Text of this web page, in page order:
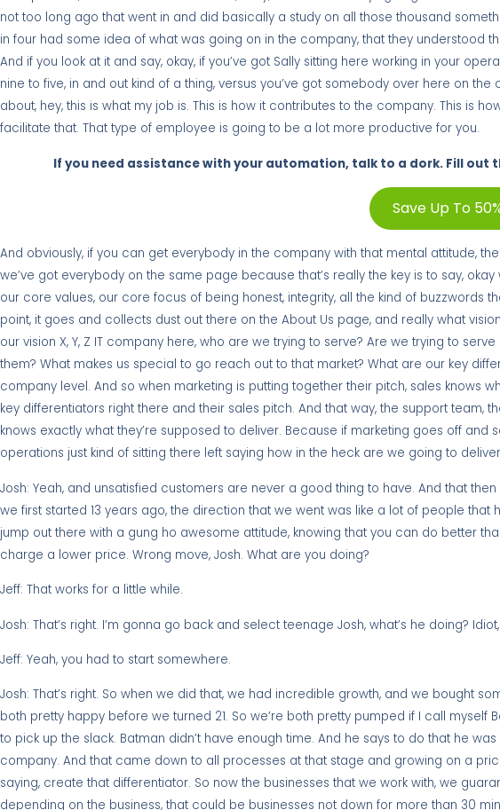
not too long ago that went in and did basically a study on all those thousand
in four had some idea of what was going on in the company, that they understood
And if you look at it and say, okay, if you’ve got Sally sitting here working in your
nine to five, in and out kind of a thing, versus you’ve got somebody over here on
about, hey, this is what my job is. This is how it contributes to the company. This is
facilitate that. That type of employee is going to be a lot more productive for you.
If you need assistance with your automation, talk to a dork. Fill
Save Up To
And obviously, if you can get everybody in the company with that mental attitude,
we’ve got everybody on the same page because that’s really the key is to say,
our core values, our core focus of being honest, integrity, all the kind of buzzwords
point, it goes and collects dust out there on the About Us page, and really what
our vision X, Y, Z IT company here, who are we trying to serve? Are we trying to
them? What makes us special to go reach out to that market? What are our key
company level. And so when marketing is putting together their pitch, sales knows
key differentiators right there and their sales pitch. And that way, the support team,
knows exactly what they’re supposed to deliver. Because if marketing goes off and
operations just kind of sitting there left saying how in the heck are we going to
Josh: Yeah, and unsatisfied customers are never a good thing to have. And that
we first started 13 years ago, the direction that we went was like a lot of people
jump out there with a gung ho awesome attitude, knowing that you can do better
charge a lower price. Wrong move, Josh. What are you doing?
Jeff: That works for a little while.
Josh: That’s right. I’m gonna go back and select teenage Josh, what’s he doing?
Jeff: Yeah, you had to start somewhere.
Josh: That’s right. So when we did that, we had incredible growth, and we bought
both pretty happy before we turned 21. So we’re both pretty pumped if I call myself
to pick up the slack. Batman didn’t have enough time. And he says to do that he
company. And that came down to all processes at that stage and growing on a
saying, create that differentiator. So now the businesses that we work with, we
depending on the business, that could be businesses not down for more than 30